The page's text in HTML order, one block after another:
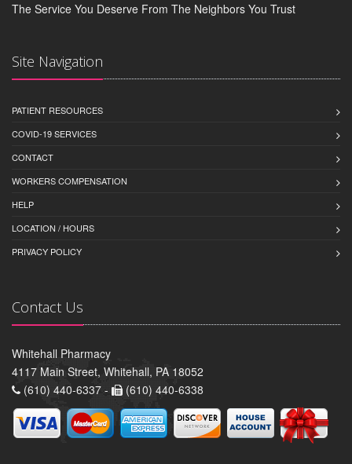
The Service You Deserve From The Neighbors You Trust
Site Navigation
PATIENT RESOURCES
COVID-19 SERVICES
CONTACT
WORKERS COMPENSATION
HELP
LOCATION / HOURS
PRIVACY POLICY
Contact Us
Whitehall Pharmacy
4117 Main Street, Whitehall, PA 18052
(610) 440-6337 -
(610) 440-6338